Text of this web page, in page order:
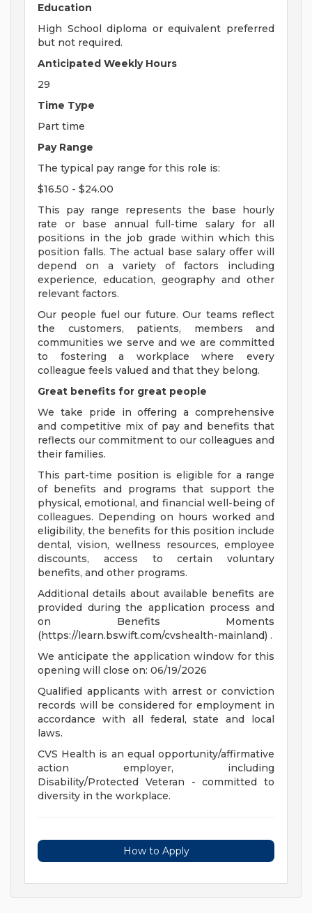
Education
High School diploma or equivalent preferred
but not required.
Anticipated Weekly Hours
29
Time Type
Part time
Pay Range
The typical pay range for this role is:
$16.50 - $24.00
This pay range represents the base hourly
rate or base annual full-time salary for all
positions in the job grade within which this
position falls. The actual base salary offer will
depend on a variety of factors including
experience, education, geography and other
relevant factors.
Our people fuel our future. Our teams reflect
the customers, patients, members and
communities we serve and we are committed
to fostering a workplace where every
colleague feels valued and that they belong.
Great benefits for great people
We take pride in offering a comprehensive
and competitive mix of pay and benefits that
reflects our commitment to our colleagues and
their families.
This part-time position is eligible for a range
of benefits and programs that support the
physical, emotional, and financial well-being of
colleagues. Depending on hours worked and
eligibility, the benefits for this position include
dental, vision, wellness resources, employee
discounts, access to certain voluntary
benefits, and other programs.
Additional details about available benefits are
provided during the application process and
on Benefits Moments
(https://learn.bswift.com/cvshealth-mainland) .
We anticipate the application window for this
opening will close on: 06/19/2026
Qualified applicants with arrest or conviction
records will be considered for employment in
accordance with all federal, state and local
laws.
CVS Health is an equal opportunity/affirmative
action employer, including
Disability/Protected Veteran - committed to
diversity in the workplace.
How to Apply